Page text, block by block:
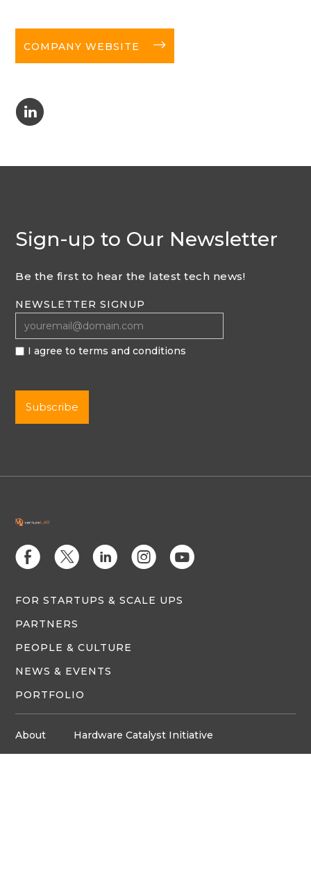
COMPANY WEBSITE long-arrow-right
C
Sign-up to Our Newsletter
Be the first to hear the latest tech news!
NEWSLETTER SIGNUP
I agree to terms and conditions
E D C Q M
FOR STARTUPS & SCALE UPS
PARTNERS
PEOPLE & CULTURE
NEWS & EVENTS
PORTFOLIO
About Hardware Catalyst Initiative